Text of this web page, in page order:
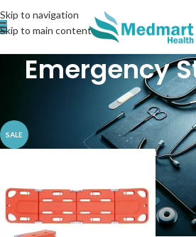
Skip to navigation
Skip to main content
Emergency
Products tagged “Emergency
SALE